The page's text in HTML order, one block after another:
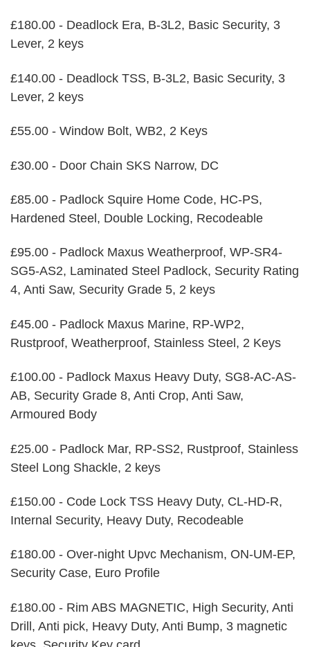
£180.00 - Deadlock Era, B-3L2, Basic Security, 3
Lever, 2 keys
£140.00 - Deadlock TSS, B-3L2, Basic Security, 3
Lever, 2 keys
£55.00 - Window Bolt, WB2, 2 Keys
£30.00 - Door Chain SKS Narrow, DC
£85.00 - Padlock Squire Home Code, HC-PS,
Hardened Steel, Double Locking, Recodeable
£95.00 - Padlock Maxus Weatherproof, WP-SR4-
SG5-AS2, Laminated Steel Padlock, Security Rating
4, Anti Saw, Security Grade 5, 2 keys
£45.00 - Padlock Maxus Marine, RP-WP2,
Rustproof, Weatherproof, Stainless Steel, 2 Keys
£100.00 - Padlock Maxus Heavy Duty, SG8-AC-AS-
AB, Security Grade 8, Anti Crop, Anti Saw,
Armoured Body
£25.00 - Padlock Mar, RP-SS2, Rustproof, Stainless
Steel Long Shackle, 2 keys
£150.00 - Code Lock TSS Heavy Duty, CL-HD-R,
Internal Security, Heavy Duty, Recodeable
£180.00 - Over-night Upvc Mechanism, ON-UM-EP,
Security Case, Euro Profile
£180.00 - Rim ABS MAGNETIC, High Security, Anti
Drill, Anti pick, Heavy Duty, Anti Bump, 3 magnetic